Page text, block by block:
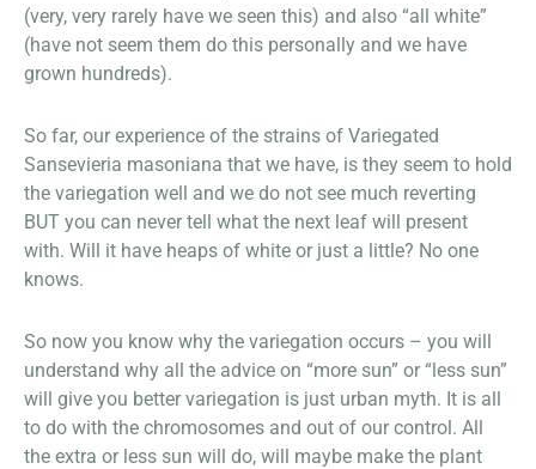
(very, very rarely have we seen this) and also “all white”
(have not seem them do this personally and we have
grown hundreds).
So far, our experience of the strains of Variegated
Sansevieria masoniana that we have, is they seem to hold
the variegation well and we do not see much reverting
BUT you can never tell what the next leaf will present
with. Will it have heaps of white or just a little? No one
knows.
So now you know why the variegation occurs – you will
understand why all the advice on “more sun” or “less sun”
will give you better variegation is just urban myth. It is all
to do with the chromosomes and out of our control. All
the extra or less sun will do, will maybe make the plant